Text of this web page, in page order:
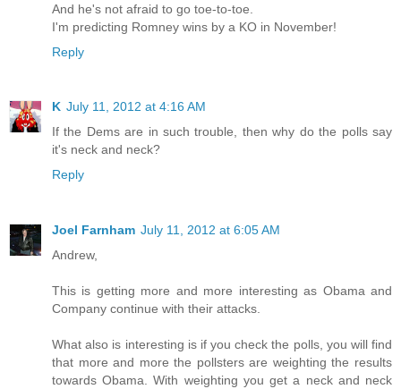
And he's not afraid to go toe-to-toe.
I'm predicting Romney wins by a KO in November!
Reply
K July 11, 2012 at 4:16 AM
If the Dems are in such trouble, then why do the polls say
it's neck and neck?
Reply
Joel Farnham July 11, 2012 at 6:05 AM
Andrew,
This is getting more and more interesting as Obama and
Company continue with their attacks.
What also is interesting is if you check the polls, you will find
that more and more the pollsters are weighting the results
towards Obama. With weighting you get a neck and neck